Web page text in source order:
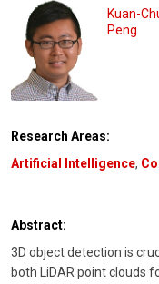
Kuan-
Peng
Research Areas:
Artificial Intelligence,
Abstract:
3D object detection is
both LiDAR point clouds